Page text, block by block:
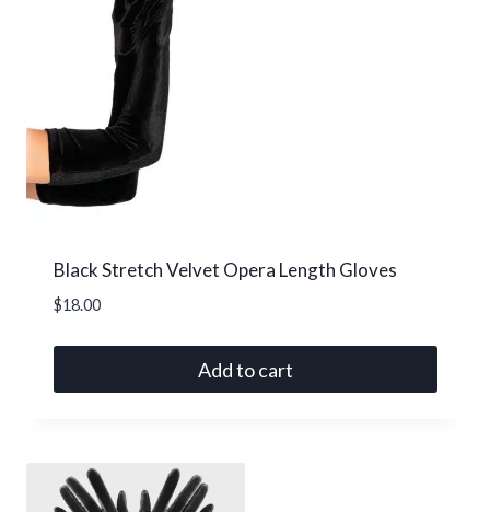
Black Stretch Velvet Opera Length Gloves
$18.00
Add to cart